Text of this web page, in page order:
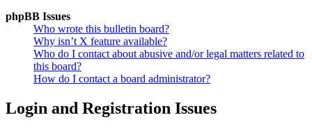
phpBB Issues
Who wrote this bulletin board?
Why isn’t X feature available?
Who do I contact about abusive and/or legal matters related to
this board?
How do I contact a board administrator?
Login and Registration Issues